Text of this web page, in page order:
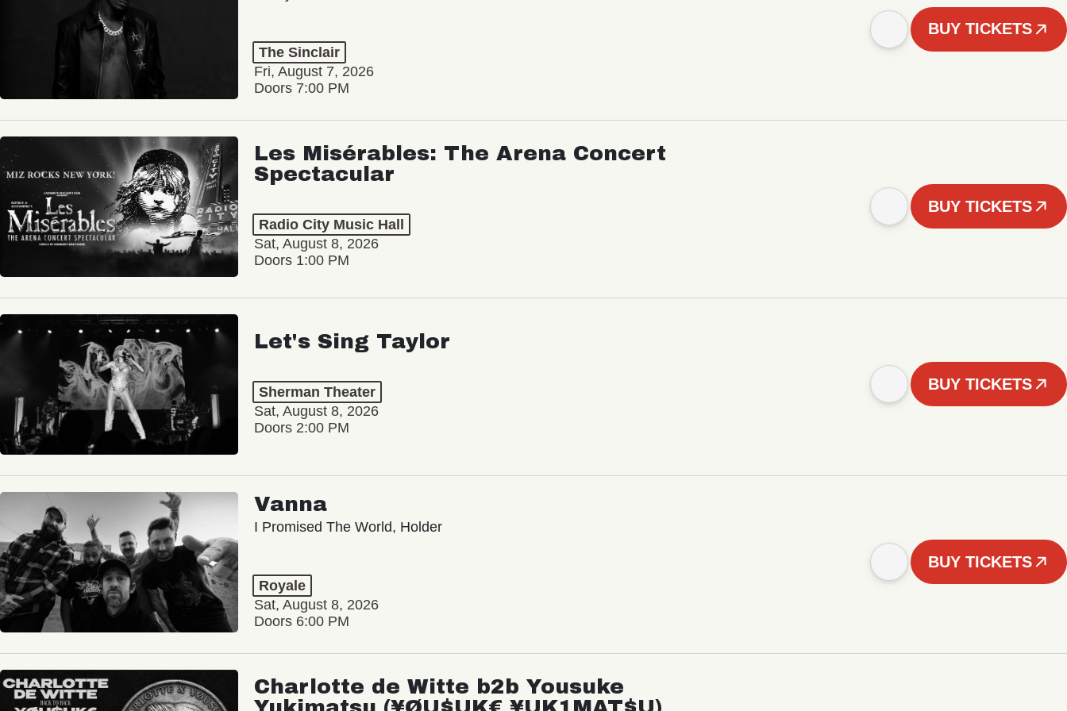
The Sinclair
Fri, August 7, 2026
Doors 7:00 PM
BUY TICKETS
Les Misérables: The Arena Concert
Spectacular
Radio City Music Hall
Sat, August 8, 2026
Doors 1:00 PM
BUY TICKETS
Let's Sing Taylor
Sherman Theater
Sat, August 8, 2026
Doors 2:00 PM
BUY TICKETS
Vanna
I Promised The World, Holder
Royale
Sat, August 8, 2026
Doors 6:00 PM
BUY TICKETS
Charlotte de Witte b2b Yousuke